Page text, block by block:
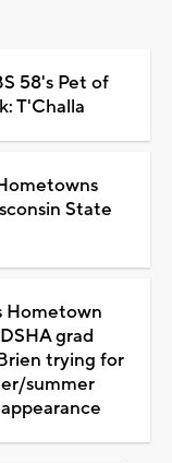
58's Pet of
T'Challa
State
Hometown
grad
trying for
summer